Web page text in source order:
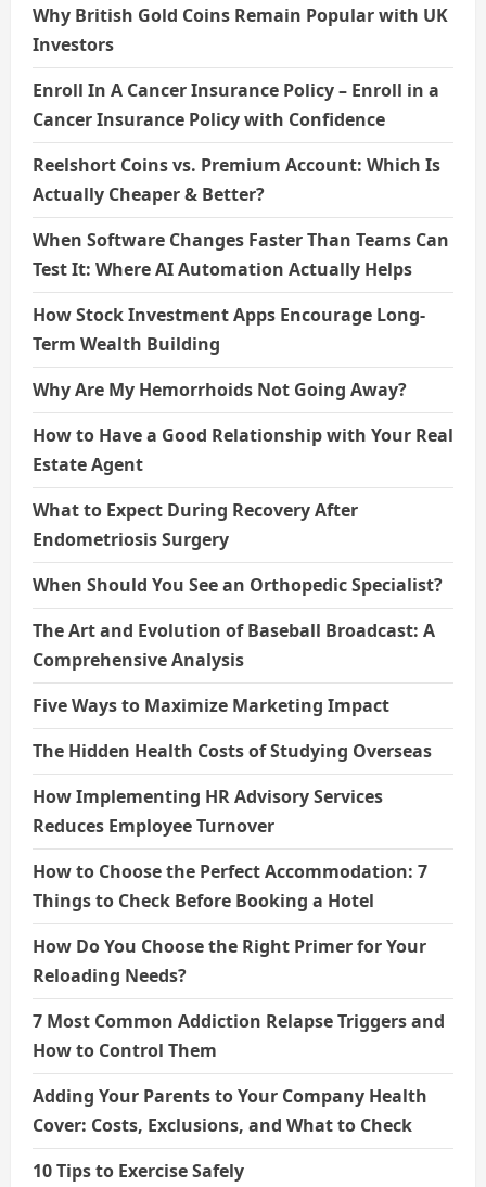
Why British Gold Coins Remain Popular with UK
Investors
Enroll In A Cancer Insurance Policy – Enroll in a
Cancer Insurance Policy with Confidence
Reelshort Coins vs. Premium Account: Which Is
Actually Cheaper & Better?
When Software Changes Faster Than Teams Can
Test It: Where AI Automation Actually Helps
How Stock Investment Apps Encourage Long-
Term Wealth Building
Why Are My Hemorrhoids Not Going Away?
How to Have a Good Relationship with Your Real
Estate Agent
What to Expect During Recovery After
Endometriosis Surgery
When Should You See an Orthopedic Specialist?
The Art and Evolution of Baseball Broadcast: A
Comprehensive Analysis
Five Ways to Maximize Marketing Impact
The Hidden Health Costs of Studying Overseas
How Implementing HR Advisory Services
Reduces Employee Turnover
How to Choose the Perfect Accommodation: 7
Things to Check Before Booking a Hotel
How Do You Choose the Right Primer for Your
Reloading Needs?
7 Most Common Addiction Relapse Triggers and
How to Control Them
Adding Your Parents to Your Company Health
Cover: Costs, Exclusions, and What to Check
10 Tips to Exercise Safely